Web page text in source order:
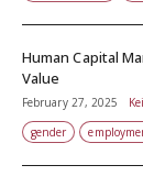
Human Capital
Value
February 27, 2025
gender